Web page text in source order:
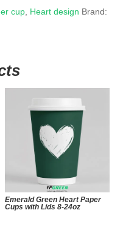
cup, Heart design Brand:
Emerald Green Heart Paper
Cups with Lids 8-24oz